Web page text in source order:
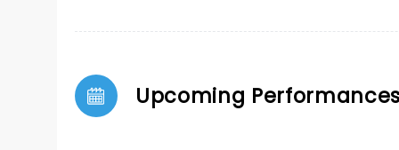
Upcoming Performances